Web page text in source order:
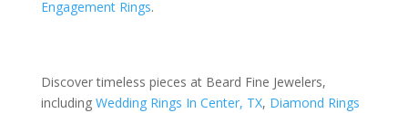
Engagement Rings.
Discover timeless pieces at Beard Fine Jewelers,
including Wedding Rings In Center, TX, Diamond Rings